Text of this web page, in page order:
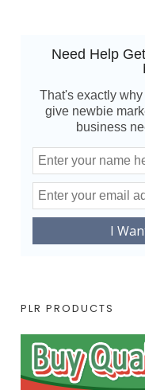
Need Help
That's exactly
give newbie
business
PLR PRODUCTS